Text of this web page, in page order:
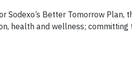
Better Tomorrow Plan,
health and wellness; committing